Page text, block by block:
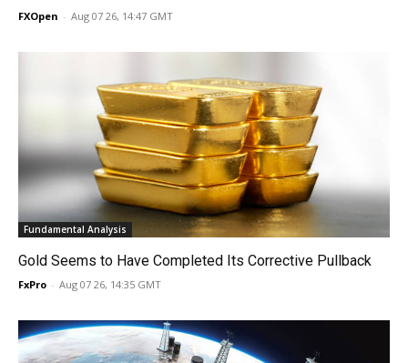
FXOpen - Aug 07 26, 14:47 GMT
Fundamental Analysis
Gold Seems to Have Completed Its Corrective Pullback
FxPro - Aug 07 26, 14:35 GMT